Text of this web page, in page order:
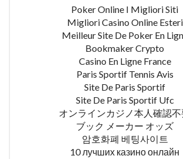
Poker Online I Migliori Siti
Migliori Casino Online Esteri
Meilleur Site De Poker En
Bookmaker Crypto
Casino En Ligne France
Paris Sportif Tennis Avis
Site De Paris Sportif
Site De Paris Sportif Ufc
オンラインカジノ本人確認
ブック メーカー オッズ
암호화폐 베팅사이트
10 лучших казино онлайн